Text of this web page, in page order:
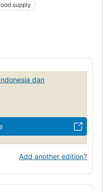
supply
dan
Add another edition?